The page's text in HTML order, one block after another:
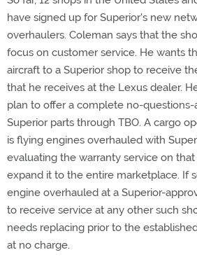
have signed up for Superior's new
overhaulers. Coleman says that the
focus on customer service. He wants
aircraft to a Superior shop to receive
that he receives at the Lexus dealer.
plan to offer a complete no-
Superior parts through TBO. A cargo
is flying engines overhauled with
evaluating the warranty service on
expand it to the entire marketplace. If
engine overhauled at a Superior-
to receive service at any other such
needs replacing prior to the
at no charge.